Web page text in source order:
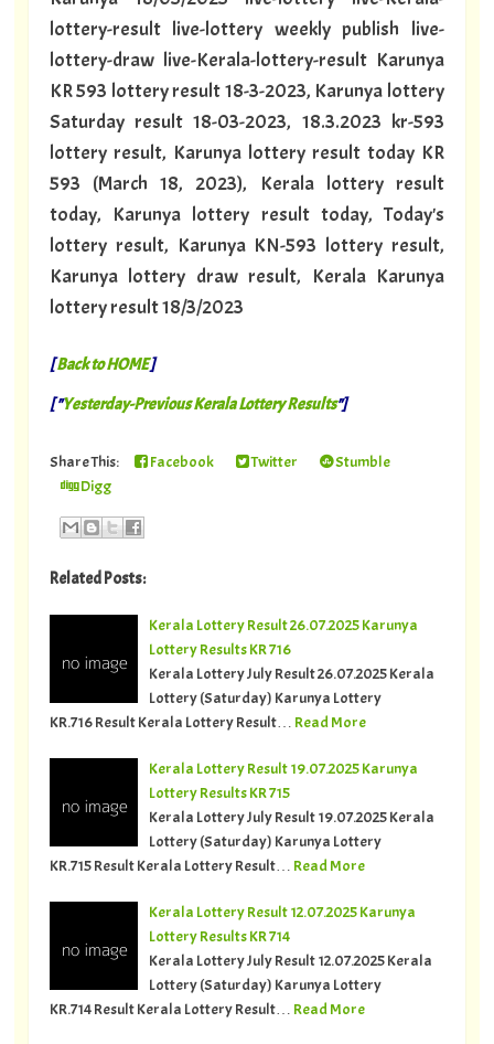
lottery-result live-lottery weekly publish live-
lottery-draw live-Kerala-lottery-result Karunya
KR 593 lottery result 18-3-2023, Karunya lottery
Saturday result 18-03-2023, 18.3.2023 kr-593
lottery result, Karunya lottery result today KR
593 (March 18, 2023), Kerala lottery result
today, Karunya lottery result today, Today's
lottery result, Karunya KN-593 lottery result,
Karunya lottery draw result, Kerala Karunya
lottery result 18/3/2023
[Back to HOME]
[ "Yesterday-Previous Kerala Lottery Results"]
Share This: Facebook Twitter
Stumble
Digg
Related Posts:
Kerala Lottery Result 26.07.2025 Karunya
Lottery Results KR 716
Kerala Lottery July Result 26.07.2025 Kerala
Lottery (Saturday) Karunya Lottery
KR.716 Result Kerala Lottery Result… Read More
Kerala Lottery Result 19.07.2025 Karunya
Lottery Results KR 715
Kerala Lottery July Result 19.07.2025 Kerala
Lottery (Saturday) Karunya Lottery
KR.715 Result Kerala Lottery Result… Read More
Kerala Lottery Result 12.07.2025 Karunya
Lottery Results KR 714
Kerala Lottery July Result 12.07.2025 Kerala
Lottery (Saturday) Karunya Lottery
KR.714 Result Kerala Lottery Result… Read More